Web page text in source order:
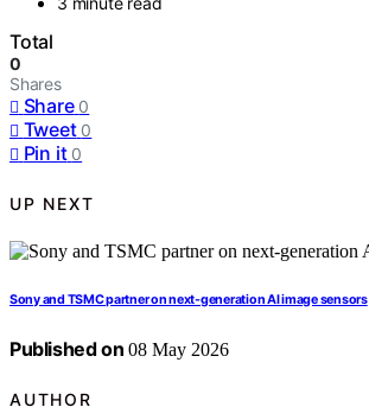
Total
0
Shares
Share 0
Tweet 0
Pin it 0
UP NEXT
Sony and TSMC partner on next-generation AI image sensors
Published on 08 May 2026
AUTHOR